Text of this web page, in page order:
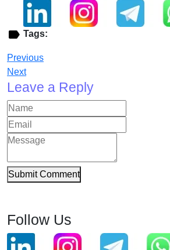
Tags:
Previous
Next
Leave a Reply
Submit Comment
Follow Us